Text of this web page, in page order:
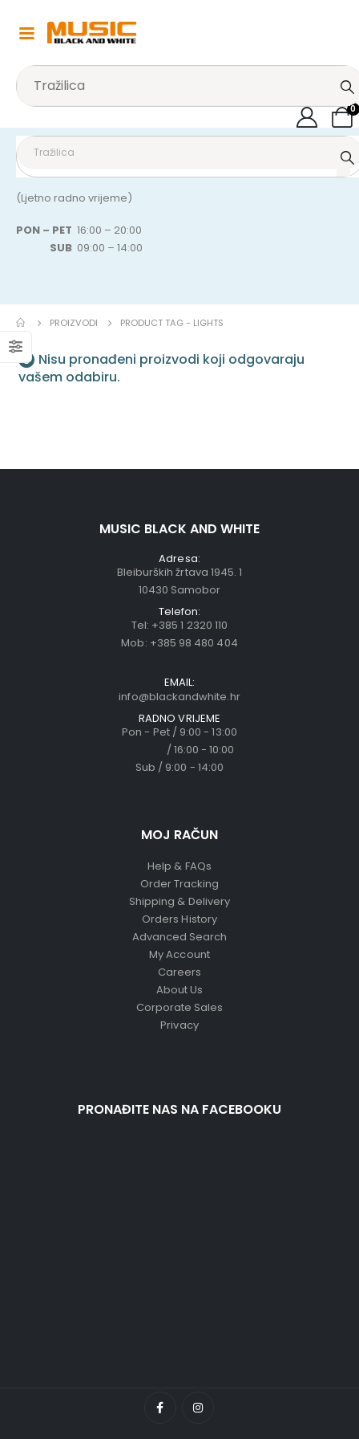
0
(Ljetno radno vrijeme)
PON – PET 16:00 – 20:00
SUB 09:00 – 14:00
PROIZVODI PRODUCT TAG - LIGHTS
Nisu pronađeni proizvodi koji odgovaraju
vašem odabiru.
MUSIC BLACK AND WHITE
Adresa:
Bleiburških žrtava 1945. 1
10430 Samobor
Telefon:
Tel: +385 1 2320 110
Mob: +385 98 480 404
EMAIL:
info@blackandwhite.hr
RADNO VRIJEME
Pon - Pet / 9:00 - 13:00
/ 16:00 - 10:00
Sub / 9:00 - 14:00
MOJ RAČUN
Help & FAQs
Order Tracking
Shipping & Delivery
Orders History
Advanced Search
My Account
Careers
About Us
Corporate Sales
Privacy
PRONAĐITE NAS NA FACEBOOKU